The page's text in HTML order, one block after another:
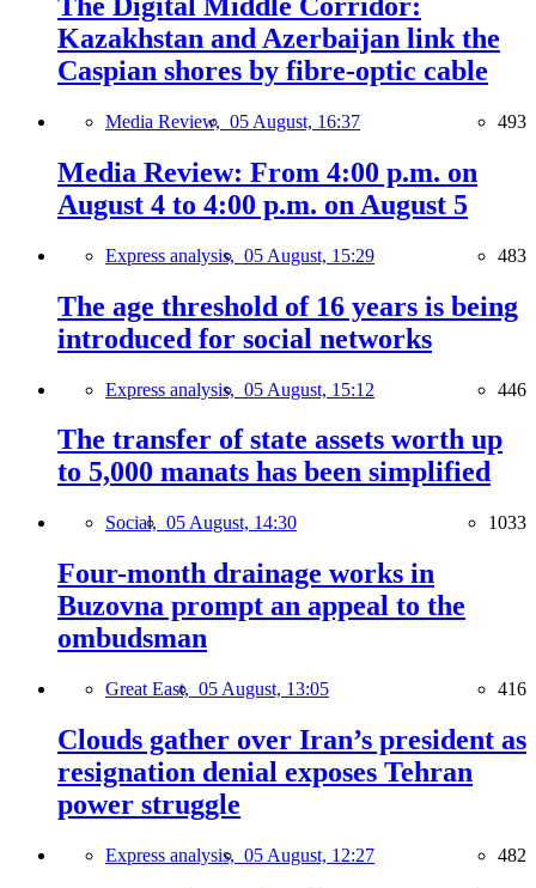
Kazakhstan and Azerbaijan link the
Caspian shores by fibre-optic cable
Media Review, 05 August, 16:37 493
Media Review: From 4:00 p.m. on
August 4 to 4:00 p.m. on August 5
Express analysis, 05 August, 15:29 483
The age threshold of 16 years is being
introduced for social networks
Express analysis, 05 August, 15:12 446
The transfer of state assets worth up
to 5,000 manats has been simplified
Social, 05 August, 14:30 1033
Four-month drainage works in
Buzovna prompt an appeal to the
ombudsman
Great East, 05 August, 13:05 416
Clouds gather over Iran’s president as
resignation denial exposes Tehran
power struggle
Express analysis, 05 August, 12:27 482